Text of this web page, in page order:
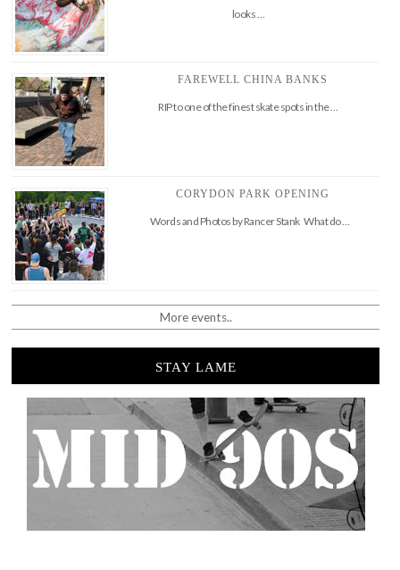
looks …
FAREWELL CHINA BANKS
RIP to one of the finest skate spots in the …
CORYDON PARK OPENING
Words and Photos by Rancer Stank What do …
More events..
STAY LAME